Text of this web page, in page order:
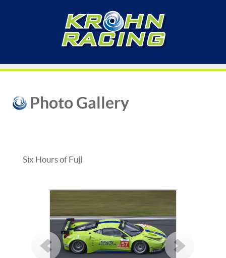
Photo Gallery
Six Hours of Fuji